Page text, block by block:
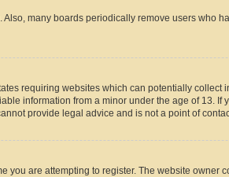
many boards periodically remove users who
requiring websites which can potentially
information from a minor under the age of 13.
provide legal advice and is not a point of
are attempting to register. The website